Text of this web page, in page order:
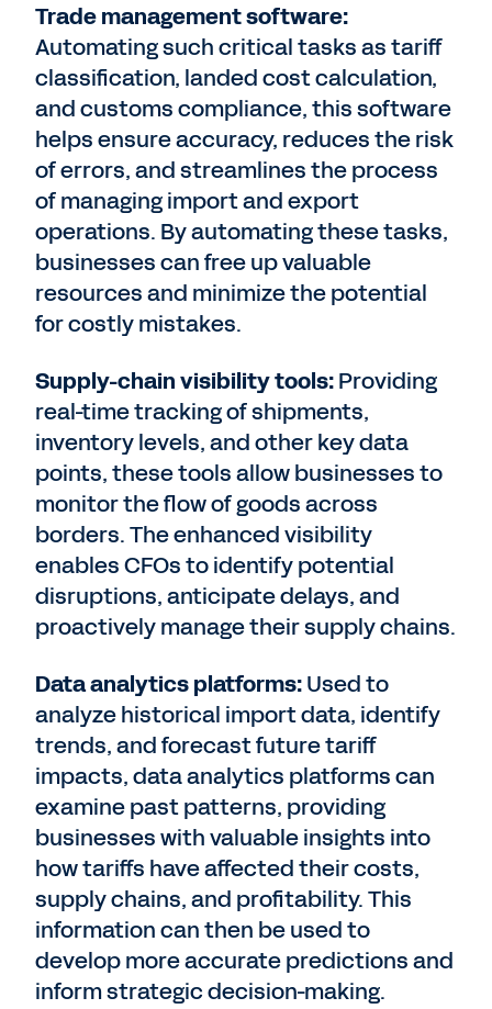
Trade management software:
Automating such critical tasks as tariff
classification, landed cost calculation,
and customs compliance, this software
helps ensure accuracy, reduces the risk
of errors, and streamlines the process
of managing import and export
operations. By automating these tasks,
businesses can free up valuable
resources and minimize the potential
for costly mistakes.
Supply-chain visibility tools:Providing
real-time tracking of shipments,
inventory levels, and other key data
points, these tools allow businesses to
monitor the flow of goods across
borders. The enhanced visibility
enables CFOs to identify potential
disruptions, anticipate delays, and
proactively manage their supply chains.
Data analytics platforms:Used to
analyze historical import data, identify
trends, and forecast future tariff
impacts, data analytics platforms can
examine past patterns, providing
businesses with valuable insights into
how tariffs have affected their costs,
supply chains, and profitability. This
information can then be used to
develop more accurate predictions and
inform strategic decision-making.